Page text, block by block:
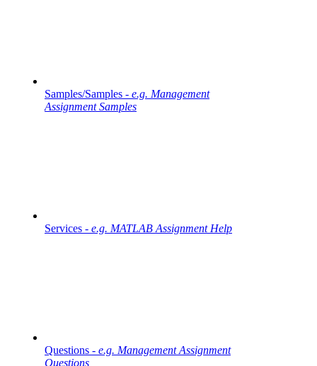
Samples/Samples - e.g. Management
Assignment Samples
Services - e.g. MATLAB Assignment Help
Questions - e.g. Management Assignment
Questions